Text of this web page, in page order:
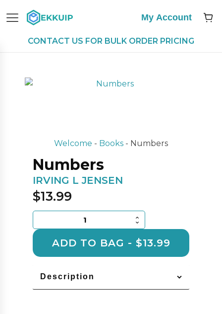
My Account
CONTACT US FOR BULK ORDER PRICING
Welcome - Books - Numbers
Numbers
IRVING L JENSEN
$13.99
quantity
ADD TO BAG - $13.99
Description